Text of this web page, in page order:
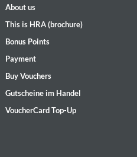
About us
This is HRA (brochure)
Bonus Points
Payment
Buy Vouchers
Gutscheine im Handel
VoucherCard Top-Up